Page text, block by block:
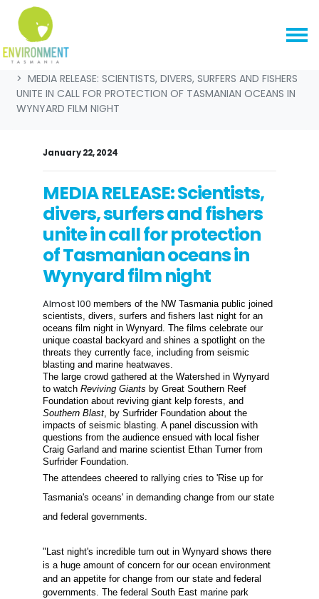
Skip navigation
HOME
NEWS & MEDIA
MEDIA RELEASE: SCIENTISTS, DIVERS, SURFERS AND FISHERS
UNITE IN CALL FOR PROTECTION OF TASMANIAN OCEANS IN
WYNYARD FILM NIGHT
January 22, 2024
MEDIA RELEASE: Scientists,
divers, surfers and fishers
unite in call for protection
of Tasmanian oceans in
Wynyard film night
Almost 100 members of the NW Tasmania public joined
scientists, divers, surfers and fishers last night for an
oceans film night in Wynyard. Thefilms celebrate our
uniquecoastal backyard and shines a spotlight on the
threats they currently face, includingfrom seismic
blasting and marine heatwaves.
The large crowd gathered at the Watershed in Wynyard
to watch Reviving Giants by Great Southern Reef
Foundation about reviving giant kelp forests, and
Southern Blast, by Surfrider Foundation about the
impacts of seismic blasting. A panel discussion with
questions from the audience ensued with local fisher
Craig Garland and marine scientist Ethan Turner from
Surfrider Foundation.
The attendees cheered to rallying cries to 'Rise up for
Tasmania's oceans' in demanding change from our state
and federal governments.
"Last night's incredible turn out in Wynyard shows there
is a huge amount of concern for our ocean environment
and an appetite for change from our state and federal
governments. The federal South East marine park